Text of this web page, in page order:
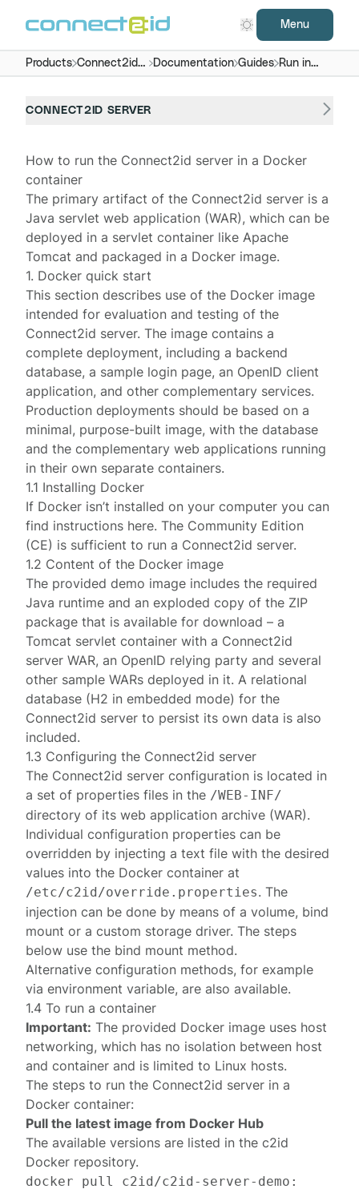
Menu
Products Connect2id
server
Documentation Guides Run in
Docker
CONNECT2ID SERVER
How to run the Connect2id server in a Docker
container
The primary artifact of the Connect2id server is a
Java servlet web application (WAR), which can be
deployed in a servlet container like Apache
Tomcat and packaged in a Docker image.
1. Docker quick start
This section describes use of the Docker image
intended for evaluation and testing of the
Connect2id server. The image contains a
complete deployment, including a backend
database, a sample login page, an OpenID client
application, and other complementary services.
Production deployments should be based on a
minimal, purpose-built image, with the database
and the complementary web applications running
in their own separate containers.
1.1 Installing Docker
If Docker isn’t installed on your computer you can
find instructions here. The Community Edition
(CE) is sufficient to run a Connect2id server.
1.2 Content of the Docker image
The provided demo image includes the required
Java runtime and an exploded copy of the ZIP
package that is available fordownload – a
Tomcat servlet container with a Connect2id
server WAR, an OpenID relying party and several
other sample WARs deployed in it. A relational
database (H2 in embedded mode) for the
Connect2id server to persist its own data is also
included.
1.3 Configuring the Connect2id server
The Connect2id serverconfiguration is located in
a set of properties files in the /WEB-INF/
directory of its web application archive (WAR).
Individual configuration properties can be
overridden by injecting a text file with the desired
values into the Docker container at
/etc/c2id/override.properties. The
injection can be done by means of a volume, bind
mount or a custom storage driver. The steps
below use the bind mount method.
Alternative configuration methods, for example
via environment variable, are also available.
1.4 To run a container
Important: The provided Docker image uses host
networking, which has no isolation between host
and container and is limited to Linux hosts.
The steps to run the Connect2id server in a
Docker container:
Pull the latest image from Docker Hub
The available versions are listed in thec2id
Docker repository.
docker pull c2id/c2id-server-demo: